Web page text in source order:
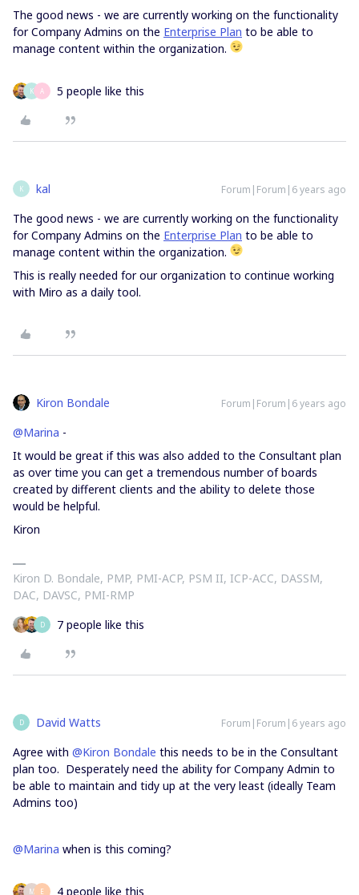
The good news - we are currently working on the functionality
for Company Admins on the Enterprise Plan to be able to
manage content within the organization.
K A 5 people like this
K kal Forum|Forum|6 years ago
The good news - we are currently working on the functionality
for Company Admins on the Enterprise Plan to be able to
manage content within the organization.
This is really needed for our organization to continue working
with Miro as a daily tool.
Kiron Bondale Forum|Forum|6 years ago
@Marina -
It would be great if this was also added to the Consultant plan
as over time you can get a tremendous number of boards
created by different clients and the ability to delete those
would be helpful.
Kiron
Kiron D. Bondale, PMP, PMI-ACP, PSM II, ICP-ACC, DASSM,
DAC, DAVSC, PMI-RMP
D 7 people like this
D David Watts Forum|Forum|6 years ago
Agree with @Kiron Bondale this needs to be in the Consultant
plan too. Desperately need the ability for Company Admin to
be able to maintain and tidy up at the very least (ideally Team
Admins too)
@Marina when is this coming?
M E 4 people like this